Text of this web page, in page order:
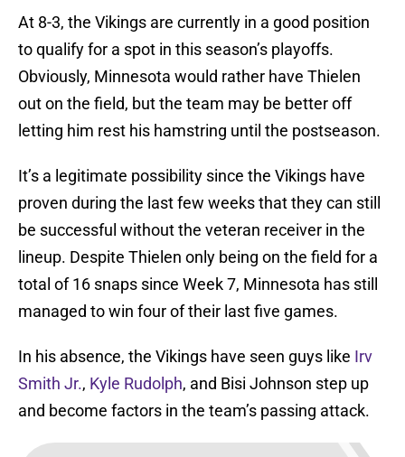
At 8-3, the Vikings are currently in a good position
to qualify for a spot in this season’s playoffs.
Obviously, Minnesota would rather have Thielen
out on the field, but the team may be better off
letting him rest his hamstring until the postseason.
It’s a legitimate possibility since the Vikings have
proven during the last few weeks that they can still
be successful without the veteran receiver in the
lineup. Despite Thielen only being on the field for a
total of 16 snaps since Week 7, Minnesota has still
managed to win four of their last five games.
In his absence, the Vikings have seen guys like Irv
Smith Jr., Kyle Rudolph, and Bisi Johnson step up
and become factors in the team’s passing attack.